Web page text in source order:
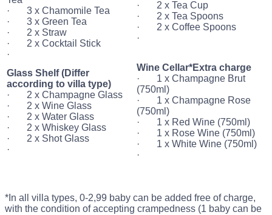
· 3 x Chamomile Tea
· 3 x Green Tea
· 2 x Straw
· 2 x Cocktail Stick
·
· 2 x Tea Cup
· 2 x Tea Spoons
· 2 x Coffee Spoons
·
Glass Shelf (Differ
according to villa type)
· 2 x Champagne Glass
· 2 x Wine Glass
· 2 x Water Glass
· 2 x Whiskey Glass
· 2 x Shot Glass
·
Wine Cellar*Extra charge
· 1 x Champagne Brut
(750ml)
· 1 x Champagne Rose
(750ml)
· 1 x Red Wine (750ml)
· 1 x Rose Wine (750ml)
· 1 x White Wine (750ml)
·
*In all villa types, 0-2,99 baby can be added free of charge,
with the condition of accepting crampedness (1 baby can be